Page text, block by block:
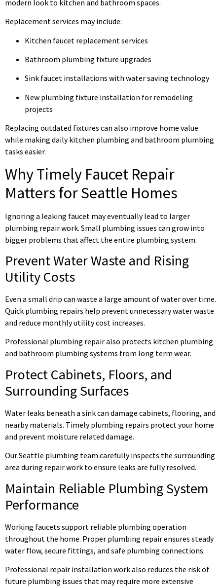
modern look to kitchen and bathroom spaces.
Replacement services may include:
Kitchen faucet replacement services
Bathroom plumbing fixture upgrades
Sink faucet installations with water saving technology
New plumbing fixture installation for remodeling
projects
Replacing outdated fixtures can also improve home value
while making daily kitchen plumbing and bathroom plumbing
tasks easier.
Why Timely Faucet Repair
Matters for Seattle Homes
Ignoring a leaking faucet may eventually lead to larger
plumbing repair work. Small plumbing issues can grow into
bigger problems that affect the entire plumbing system.
Prevent Water Waste and Rising
Utility Costs
Even a small drip can waste a large amount of water over time.
Quick plumbing repairs help prevent unnecessary water waste
and reduce monthly utility cost increases.
Professional plumbing repair also protects kitchen plumbing
and bathroom plumbing systems from long term wear.
Protect Cabinets, Floors, and
Surrounding Surfaces
Water leaks beneath a sink can damage cabinets, flooring, and
nearby materials. Timely plumbing repairs protect your home
and prevent moisture related damage.
Our Seattle plumbing team carefully inspects the surrounding
area during repair work to ensure leaks are fully resolved.
Maintain Reliable Plumbing System
Performance
Working faucets support reliable plumbing operation
throughout the home. Proper plumbing repair ensures steady
water flow, secure fittings, and safe plumbing connections.
Professional repair installation work also reduces the risk of
future plumbing issues that may require more extensive